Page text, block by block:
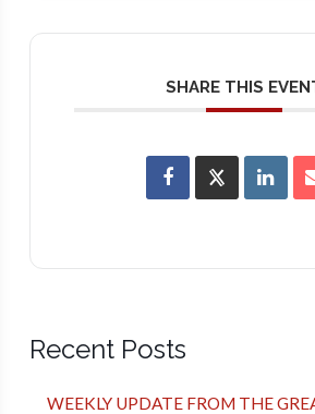
SHARE THIS
Recent Posts
WEEKLY UPDATE FROM THE